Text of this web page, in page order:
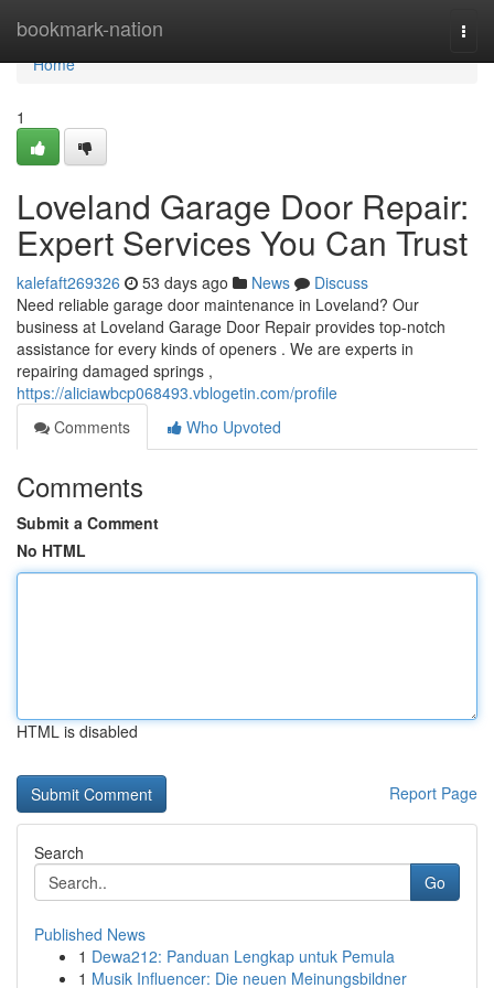
bookmark-nation
Home
Home
1
Loveland Garage Door Repair:
Expert Services You Can Trust
kalefaft269326 53 days ago News
Discuss
Need reliable garage door maintenance in Loveland? Our
business at Loveland Garage Door Repair provides top-notch
assistance for every kinds of openers . We are experts in
repairing damaged springs ,
https://aliciawbcp068493.vblogetin.com/profile
Comments
Who Upvoted
Comments
Submit a Comment
No HTML
HTML is disabled
Report Page
Search
Go
Published News
1 Dewa212: Panduan Lengkap untuk Pemula
1 Musik Influencer: Die neuen Meinungsbildner